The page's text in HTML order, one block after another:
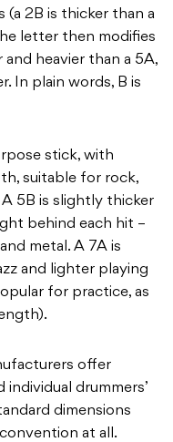
(a 2B is thicker than a
letter then modifies
and heavier than a 5A,
In plain words, B is
stick, with
suitable for rock,
5B is slightly thicker
behind each hit –
metal. A 7A is
and lighter playing
for practice, as
offer
individual drummers’
dimensions
at all.